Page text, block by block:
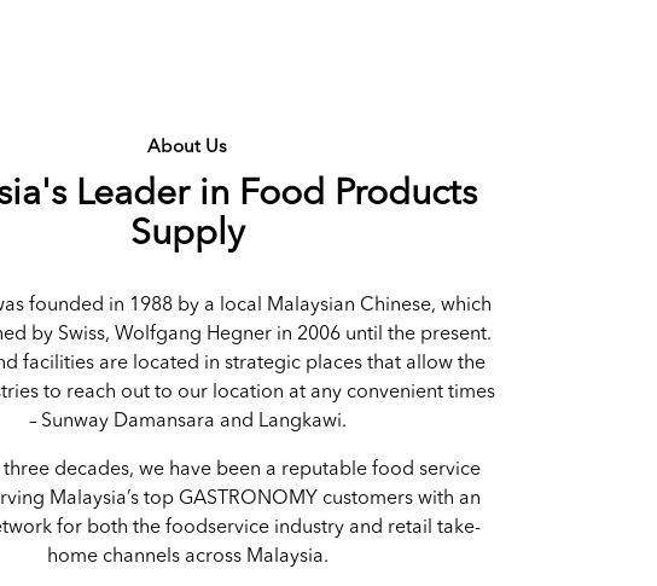
About Us
Leader in Food Products
Supply
founded in 1988 by a local Malaysian Chinese, which
by Swiss, Wolfgang Hegner in 2006 until the present.
facilities are located in strategic places that allow the
to reach out to our location at any convenient times
– Sunway Damansara and Langkawi.
three decades, we have been a reputable food service
Malaysia’s top GASTRONOMY customers with an
for both the foodservice industry and retail take-
home channels across Malaysia.